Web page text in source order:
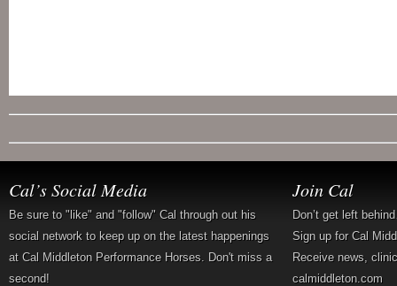
Cal’s Social Media
Be sure to "like" and "follow" Cal through out his
social network to keep up on the latest happenings
at Cal Middleton Performance Horses. Don't miss a
second!
Join Cal
Don’t get left
Sign up for Cal
Receive news,
calmiddleton.com